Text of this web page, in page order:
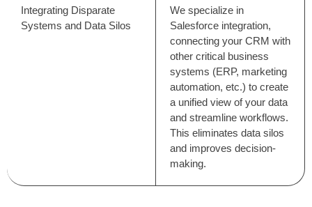
Integrating Disparate
Systems and Data Silos
We specialize in
Salesforce integration,
connecting your CRM with
other critical business
systems (ERP, marketing
automation, etc.) to create
a unified view of your data
and streamline workflows.
This eliminates data silos
and improves decision-
making.